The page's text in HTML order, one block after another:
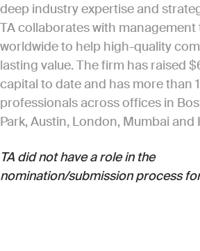
deep industry expertise and
TA collaborates with management
worldwide to help high-quality
lasting value. The firm has raised
capital to date and has more than
professionals across offices in
Park, Austin, London, Mumbai
TA did not have a role in the
nomination/submission process